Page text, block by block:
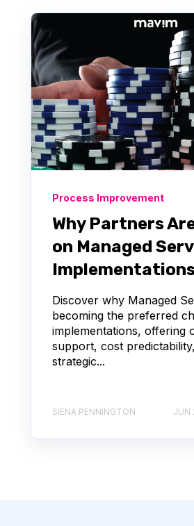
Process Improvement
Why Partners
on Managed
Discover why Managed
becoming the preferred
implementations, offering
support, cost
strategic...
SIENA PENNINGTON JUN